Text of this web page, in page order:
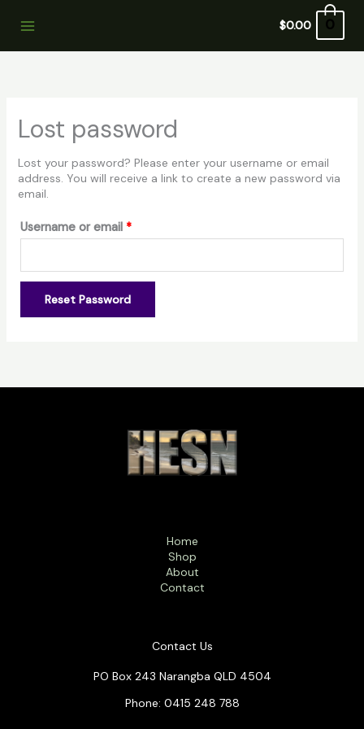
$0.00 0
Lost password
Lost your password? Please enter your username or email
address. You will receive a link to create a new password via
email.
Username or email *
Reset Password
Home
Shop
About
Contact
Contact Us
PO Box 243 Narangba QLD 4504
Phone: 0415 248 788